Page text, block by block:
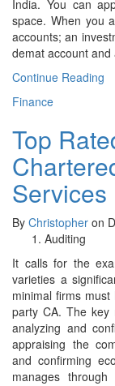
India. You can
space. When you
accounts; an
demat account
Continue Reading
Finance
Top
Services
By Christopher on
Auditing
It calls for the
varieties a
minimal firms
party CA. The key
analyzing and
appraising the
and confirming
manages